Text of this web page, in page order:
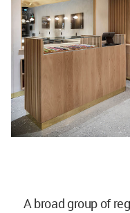
A broad group of